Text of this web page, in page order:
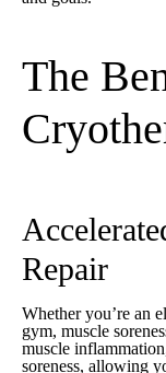
The
Repair
Whether you’re an
gym, muscle
muscle
soreness, allowing